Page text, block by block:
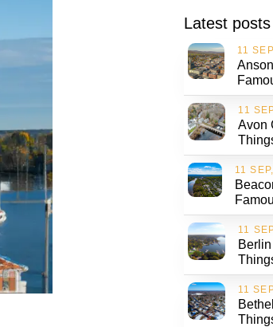
Latest posts
11
11
Avon
11
11
11